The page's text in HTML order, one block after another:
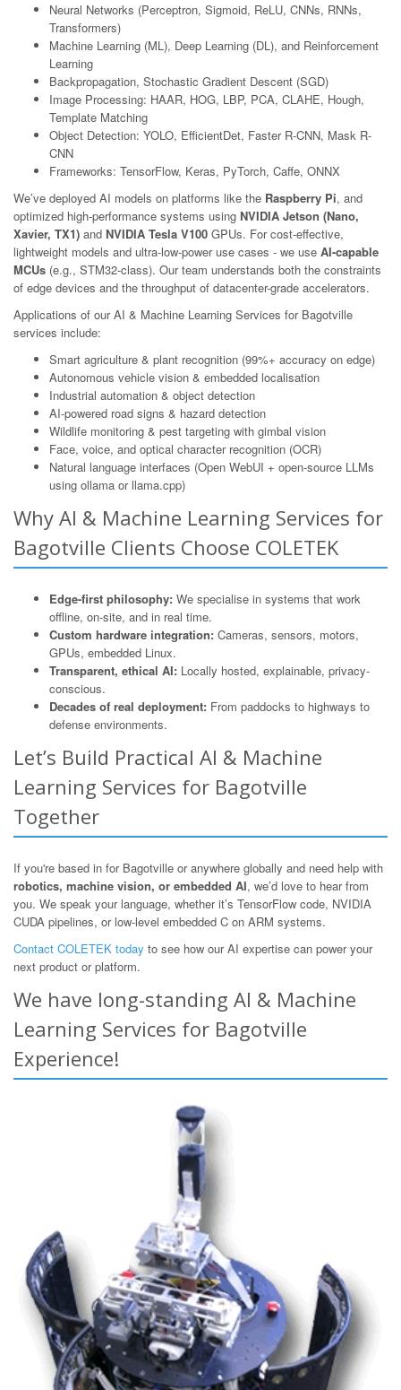
Neural Networks (Perceptron, Sigmoid, ReLU, CNNs, RNNs,
Transformers)
Machine Learning (ML), Deep Learning (DL), and Reinforcement
Learning
Backpropagation, Stochastic Gradient Descent (SGD)
Image Processing: HAAR, HOG, LBP, PCA, CLAHE, Hough,
Template Matching
Object Detection: YOLO, EfficientDet, Faster R-CNN, Mask R-
CNN
Frameworks: TensorFlow, Keras, PyTorch, Caffe, ONNX
We’ve deployed AI models on platforms like the Raspberry Pi, and
optimized high-performance systems using NVIDIA Jetson (Nano,
Xavier, TX1) and NVIDIA Tesla V100 GPUs. For cost-effective,
lightweight models and ultra-low-power use cases - we use AI-capable
MCUs (e.g., STM32-class). Our team understands both the constraints
of edge devices and the throughput of datacenter-grade accelerators.
Applications of our AI & Machine Learning Services for Bagotville
services include:
Smart agriculture & plant recognition (99%+ accuracy on edge)
Autonomous vehicle vision & embedded localisation
Industrial automation & object detection
AI-powered road signs & hazard detection
Wildlife monitoring & pest targeting with gimbal vision
Face, voice, and optical character recognition (OCR)
Natural language interfaces (Open WebUI + open-source LLMs
using ollama or llama.cpp)
Why AI & Machine Learning Services for
Bagotville Clients Choose COLETEK
Edge-first philosophy: We specialise in systems that work
offline, on-site, and in real time.
Custom hardware integration: Cameras, sensors, motors,
GPUs, embedded Linux.
Transparent, ethical AI: Locally hosted, explainable, privacy-
conscious.
Decades of real deployment: From paddocks to highways to
defense environments.
Let’s Build Practical AI & Machine
Learning Services for Bagotville
Together
If you're based in for Bagotville or anywhere globally and need help with
robotics, machine vision, or embedded AI, we’d love to hear from
you. We speak your language, whether it’s TensorFlow code, NVIDIA
CUDA pipelines, or low-level embedded C on ARM systems.
Contact COLETEK today to see how our AI expertise can power your
next product or platform.
We have long-standing AI & Machine
Learning Services for Bagotville
Experience!